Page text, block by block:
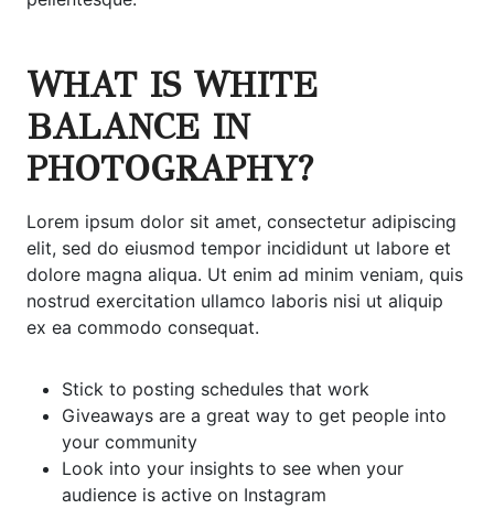
WHAT IS WHITE
BALANCE IN
PHOTOGRAPHY?
Lorem ipsum dolor sit amet, consectetur adipiscing
elit, sed do eiusmod tempor incididunt ut labore et
dolore magna aliqua. Ut enim ad minim veniam, quis
nostrud exercitation ullamco laboris nisi ut aliquip
ex ea commodo consequat.
Stick to posting schedules that work
Giveaways are a great way to get people into
your community
Look into your insights to see when your
audience is active on Instagram